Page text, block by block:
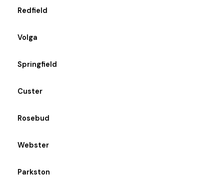
Redfield
Volga
Springfield
Custer
Rosebud
Webster
Parkston